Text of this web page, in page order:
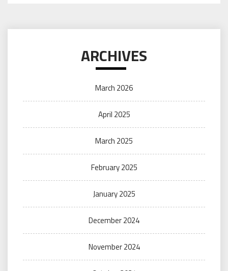
ARCHIVES
March 2026
April 2025
March 2025
February 2025
January 2025
December 2024
November 2024